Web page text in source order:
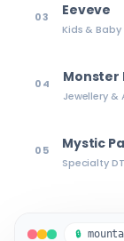
03 Eeveve
Kids & Baby
04 Monster
Jewellery &
05 Mystic
Specialty
🔒